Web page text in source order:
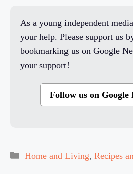
As a young independent
your help. Please support us
bookmarking us on Google
your support!
Follow us on Google
Categories
Home and Living, Recipes